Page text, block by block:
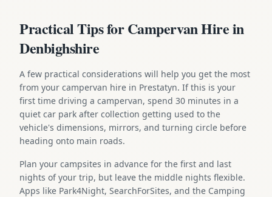
Practical Tips for Campervan Hire in
Denbighshire
A few practical considerations will help you get the most
from your campervan hire in Prestatyn. If this is your
first time driving a campervan, spend 30 minutes in a
quiet car park after collection getting used to the
vehicle's dimensions, mirrors, and turning circle before
heading onto main roads.
Plan your campsites in advance for the first and last
nights of your trip, but leave the middle nights flexible.
Apps like Park4Night, SearchForSites, and the Camping